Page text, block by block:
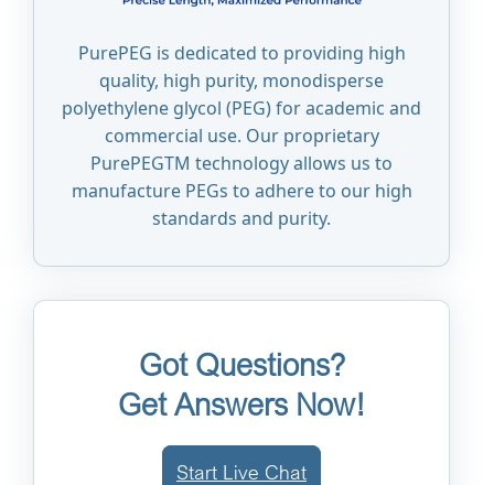
PurePEG is dedicated to providing high
quality, high purity, monodisperse
polyethylene glycol (PEG) for academic and
commercial use. Our proprietary
PurePEGTM technology allows us to
manufacture PEGs to adhere to our high
standards and purity.
Got Questions?
Get Answers Now!
Start Live Chat